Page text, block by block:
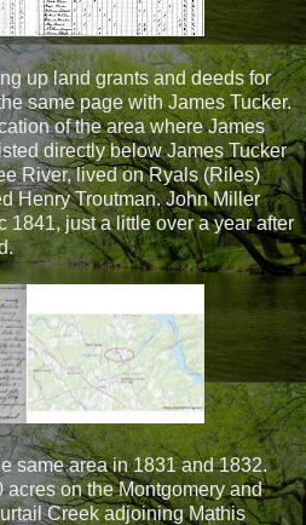
up land grants and deeds for
same page with James Tucker.
of the area where James
directly below James Tucker
River, lived on Ryals (Riles)
Henry Troutman. John Miller
1841, just a little over a year after
same area in 1831 and 1832.
on the Montgomery and
Creek adjoining Mathis